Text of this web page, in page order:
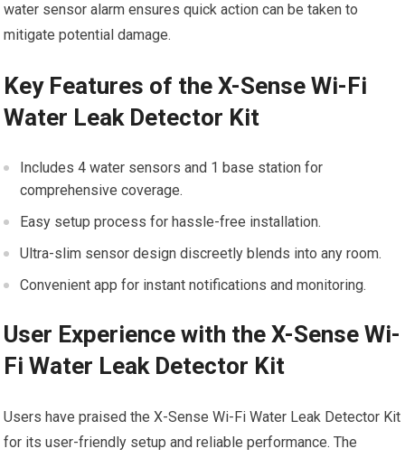
water sensor alarm ensures quick action can be taken to
mitigate potential damage.
Key Features of the X-Sense Wi-Fi
Water Leak Detector Kit
Includes 4 water sensors and 1 base station for
comprehensive coverage.
Easy setup process for hassle-free installation.
Ultra-slim sensor design discreetly blends into any room.
Convenient app for instant notifications and monitoring.
User Experience with the X-Sense Wi-
Fi Water Leak Detector Kit
Users have praised the X-Sense Wi-Fi Water Leak Detector Kit
for its user-friendly setup and reliable performance. The